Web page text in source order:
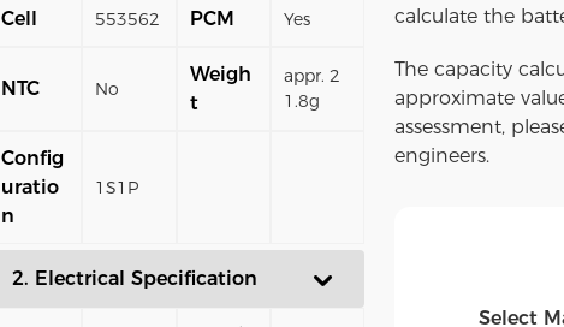
Cell 553562 PCM Yes
NTC No
Weigh
t
appr. 2
1.8g
Config
uratio
n
1S1P
2. Electrical Specification
calculate the
The capacity
approximate
assessment,
engineers.
Select